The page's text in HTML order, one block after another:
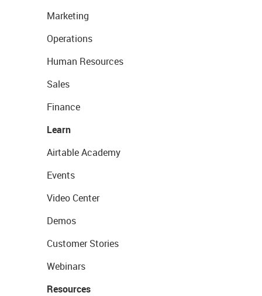
Marketing
Operations
Human Resources
Sales
Finance
Learn
Airtable Academy
Events
Video Center
Demos
Customer Stories
Webinars
Resources